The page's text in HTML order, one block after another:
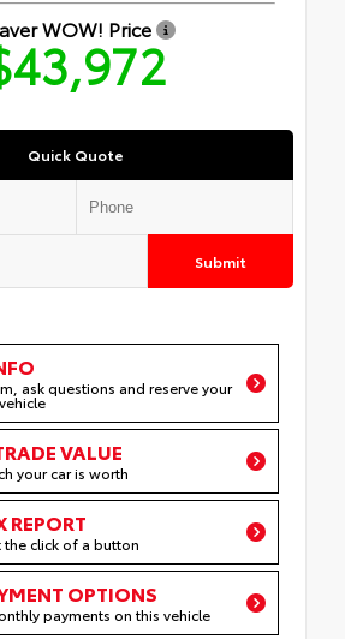
WOW! Price
Quick Quote
Submit
ask questions and reserve your
VALUE
your car is worth
REPORT
the click of a button
OPTIONS
payments on this vehicle